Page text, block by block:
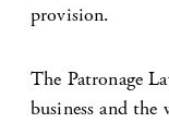
provision.
The Patronage
business and